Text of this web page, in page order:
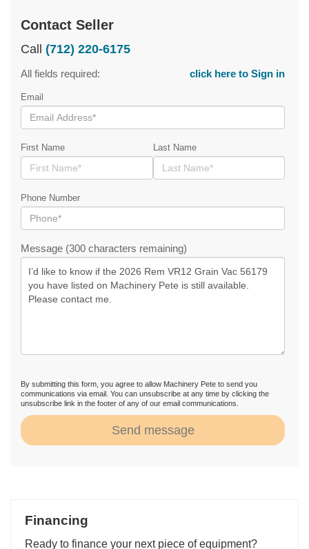
Contact Seller
Call (712) 220-6175
All fields required: click here to Sign in
Email
First Name Last Name
Phone Number
Message (300 characters remaining)
By submitting this form, you agree to allow Machinery Pete to send you
communications via email. You can unsubscribe at any time by clicking the
unsubscribe link in the footer of any of our email communications.
Send message
Financing
Ready to finance your next piece of equipment?